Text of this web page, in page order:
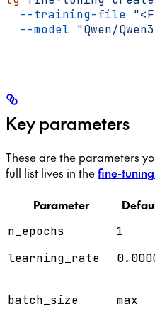
  --training-file
  --model
"Qwen/
Key parameters
These are the parameters
full list lives in thefine-
Parameter
n_epochs 1
learning_rate
batch_size max